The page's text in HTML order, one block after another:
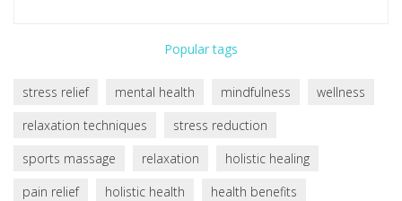
Popular tags
stress relief mental health mindfulness
wellness
relaxation techniques
stress reduction
sports massage
relaxation
holistic healing
pain relief
holistic health
health benefits